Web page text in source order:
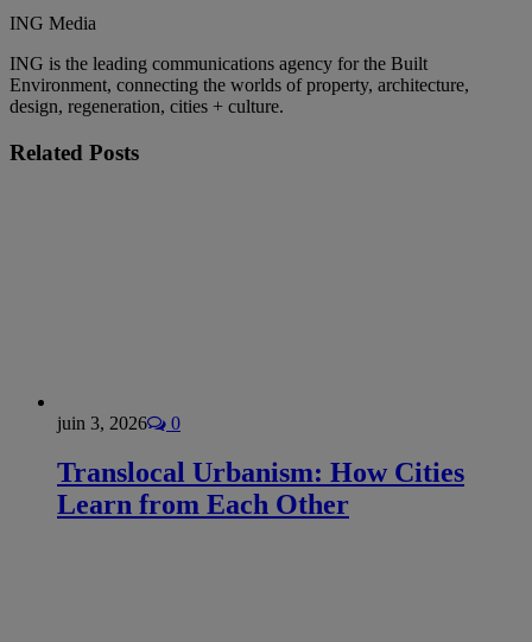
ING Media
ING is the leading communications agency for the Built
Environment, connecting the worlds of property, architecture,
design, regeneration, cities + culture.
Related Posts
juin 3, 2026 0
Translocal Urbanism: How Cities
Learn from Each Other